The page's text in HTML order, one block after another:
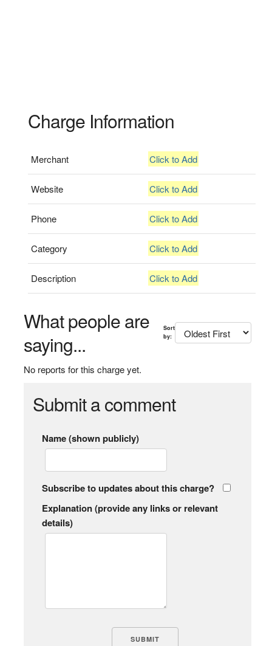
Charge Information
Merchant Click to Add
Website Click to Add
Phone Click to Add
Category Click to Add
Description Click to Add
What people are
saying...
Sort
by:
No reports for this charge yet.
Submit a comment
Name (shown publicly)
Subscribe to updates about this charge?
Explanation (provide any links or relevant
details)